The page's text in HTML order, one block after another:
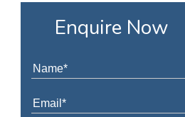
Enquire Now